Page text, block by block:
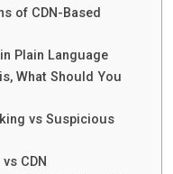
of CDN-Based
Plain Language
What Should You
vs Suspicious
CDN